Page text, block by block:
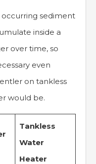
occurring sediment
inside a
over time, so
even
on tankless
would be.
Tankless
Water
Heater